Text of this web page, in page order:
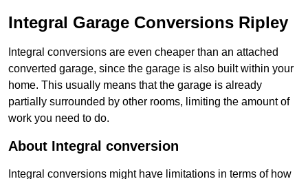
Integral Garage Conversions Ripley
Integral conversions are even cheaper than an attached
converted garage, since the garage is also built within your
home. This usually means that the garage is already
partially surrounded by other rooms, limiting the amount of
work you need to do.
About Integral conversion
Integral conversions might have limitations in terms of how